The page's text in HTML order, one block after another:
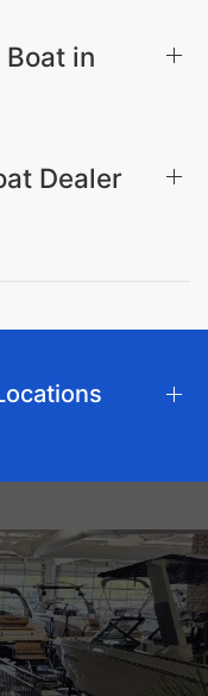
in
Dealer